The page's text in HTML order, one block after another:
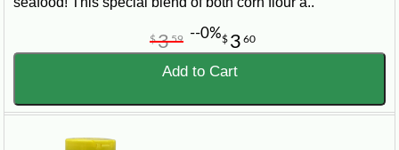
$ 3 60
$359 --0%
Add to Cart